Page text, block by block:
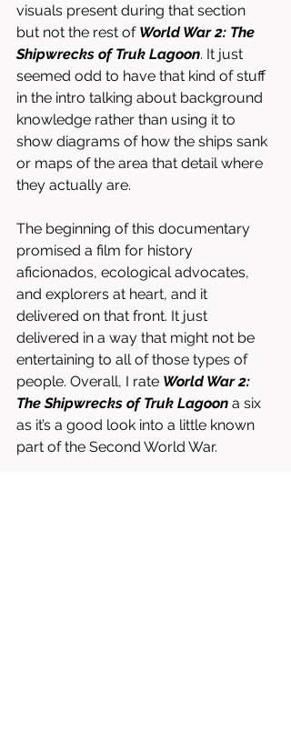
visuals present during that section
but not the rest of World War 2: The
Shipwrecks of Truk Lagoon. It just
seemed odd to have that kind of stuff
in the intro talking about background
knowledge rather than using it to
show diagrams of how the ships sank
or maps of the area that detail where
they actually are.
The beginning of this documentary
promised a film for history
aficionados, ecological advocates,
and explorers at heart, and it
delivered on that front. It just
delivered in a way that might not be
entertaining to all of those types of
people. Overall, I rate World War 2:
The Shipwrecks of Truk Lagoon a six
as it’s a good look into a little known
part of the Second World War.